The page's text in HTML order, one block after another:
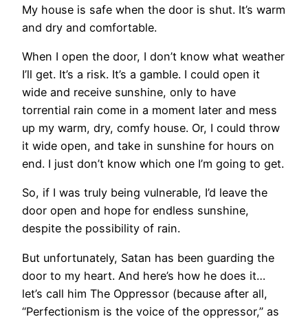
My house is safe when the door is shut. It’s warm
and dry and comfortable.
When I open the door, I don’t know what weather
I’ll get. It’s a risk. It’s a gamble. I could open it
wide and receive sunshine, only to have
torrential rain come in a moment later and mess
up my warm, dry, comfy house. Or, I could throw
it wide open, and take in sunshine for hours on
end. I just don’t know which one I’m going to get.
So, if I was truly being vulnerable, I’d leave the
door open and hope for endless sunshine,
despite the possibility of rain.
But unfortunately, Satan has been guarding the
door to my heart. And here’s how he does it…
let’s call him The Oppressor (because after all,
“Perfectionism is the voice of the oppressor,” as